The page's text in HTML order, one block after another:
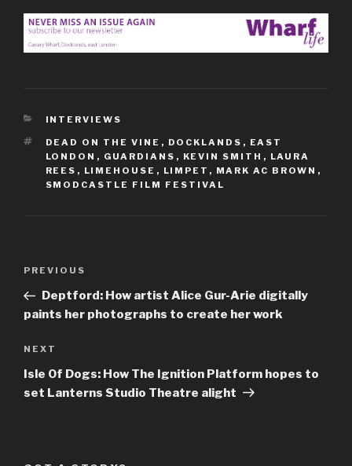
CATEGORIES
INTERVIEWS
TAGS
DEAD ON THE VINE , DOCKLANDS , EAST
LONDON , GUARDIANS , KEVIN SMITH , LAURA
REES , LIMEHOUSE , LIMPET , MARK AC BROWN ,
SMODCASTLE FILM FESTIVAL
Previous
Post
PREVIOUS
Deptford: How artist Alice Gur-Arie digitally
paints her photographs to create her work
Next
Post
NEXT
Isle Of Dogs: How The Ignition Platform hopes to
set Lanterns Studio Theatre alight